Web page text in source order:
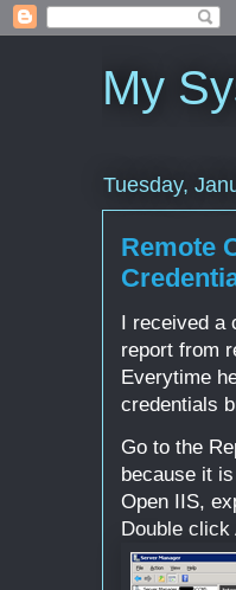
My
Tuesday,
Remote
I received a
report from
Everytime
credentials
Go to the
because it
Open IIS,
Double click